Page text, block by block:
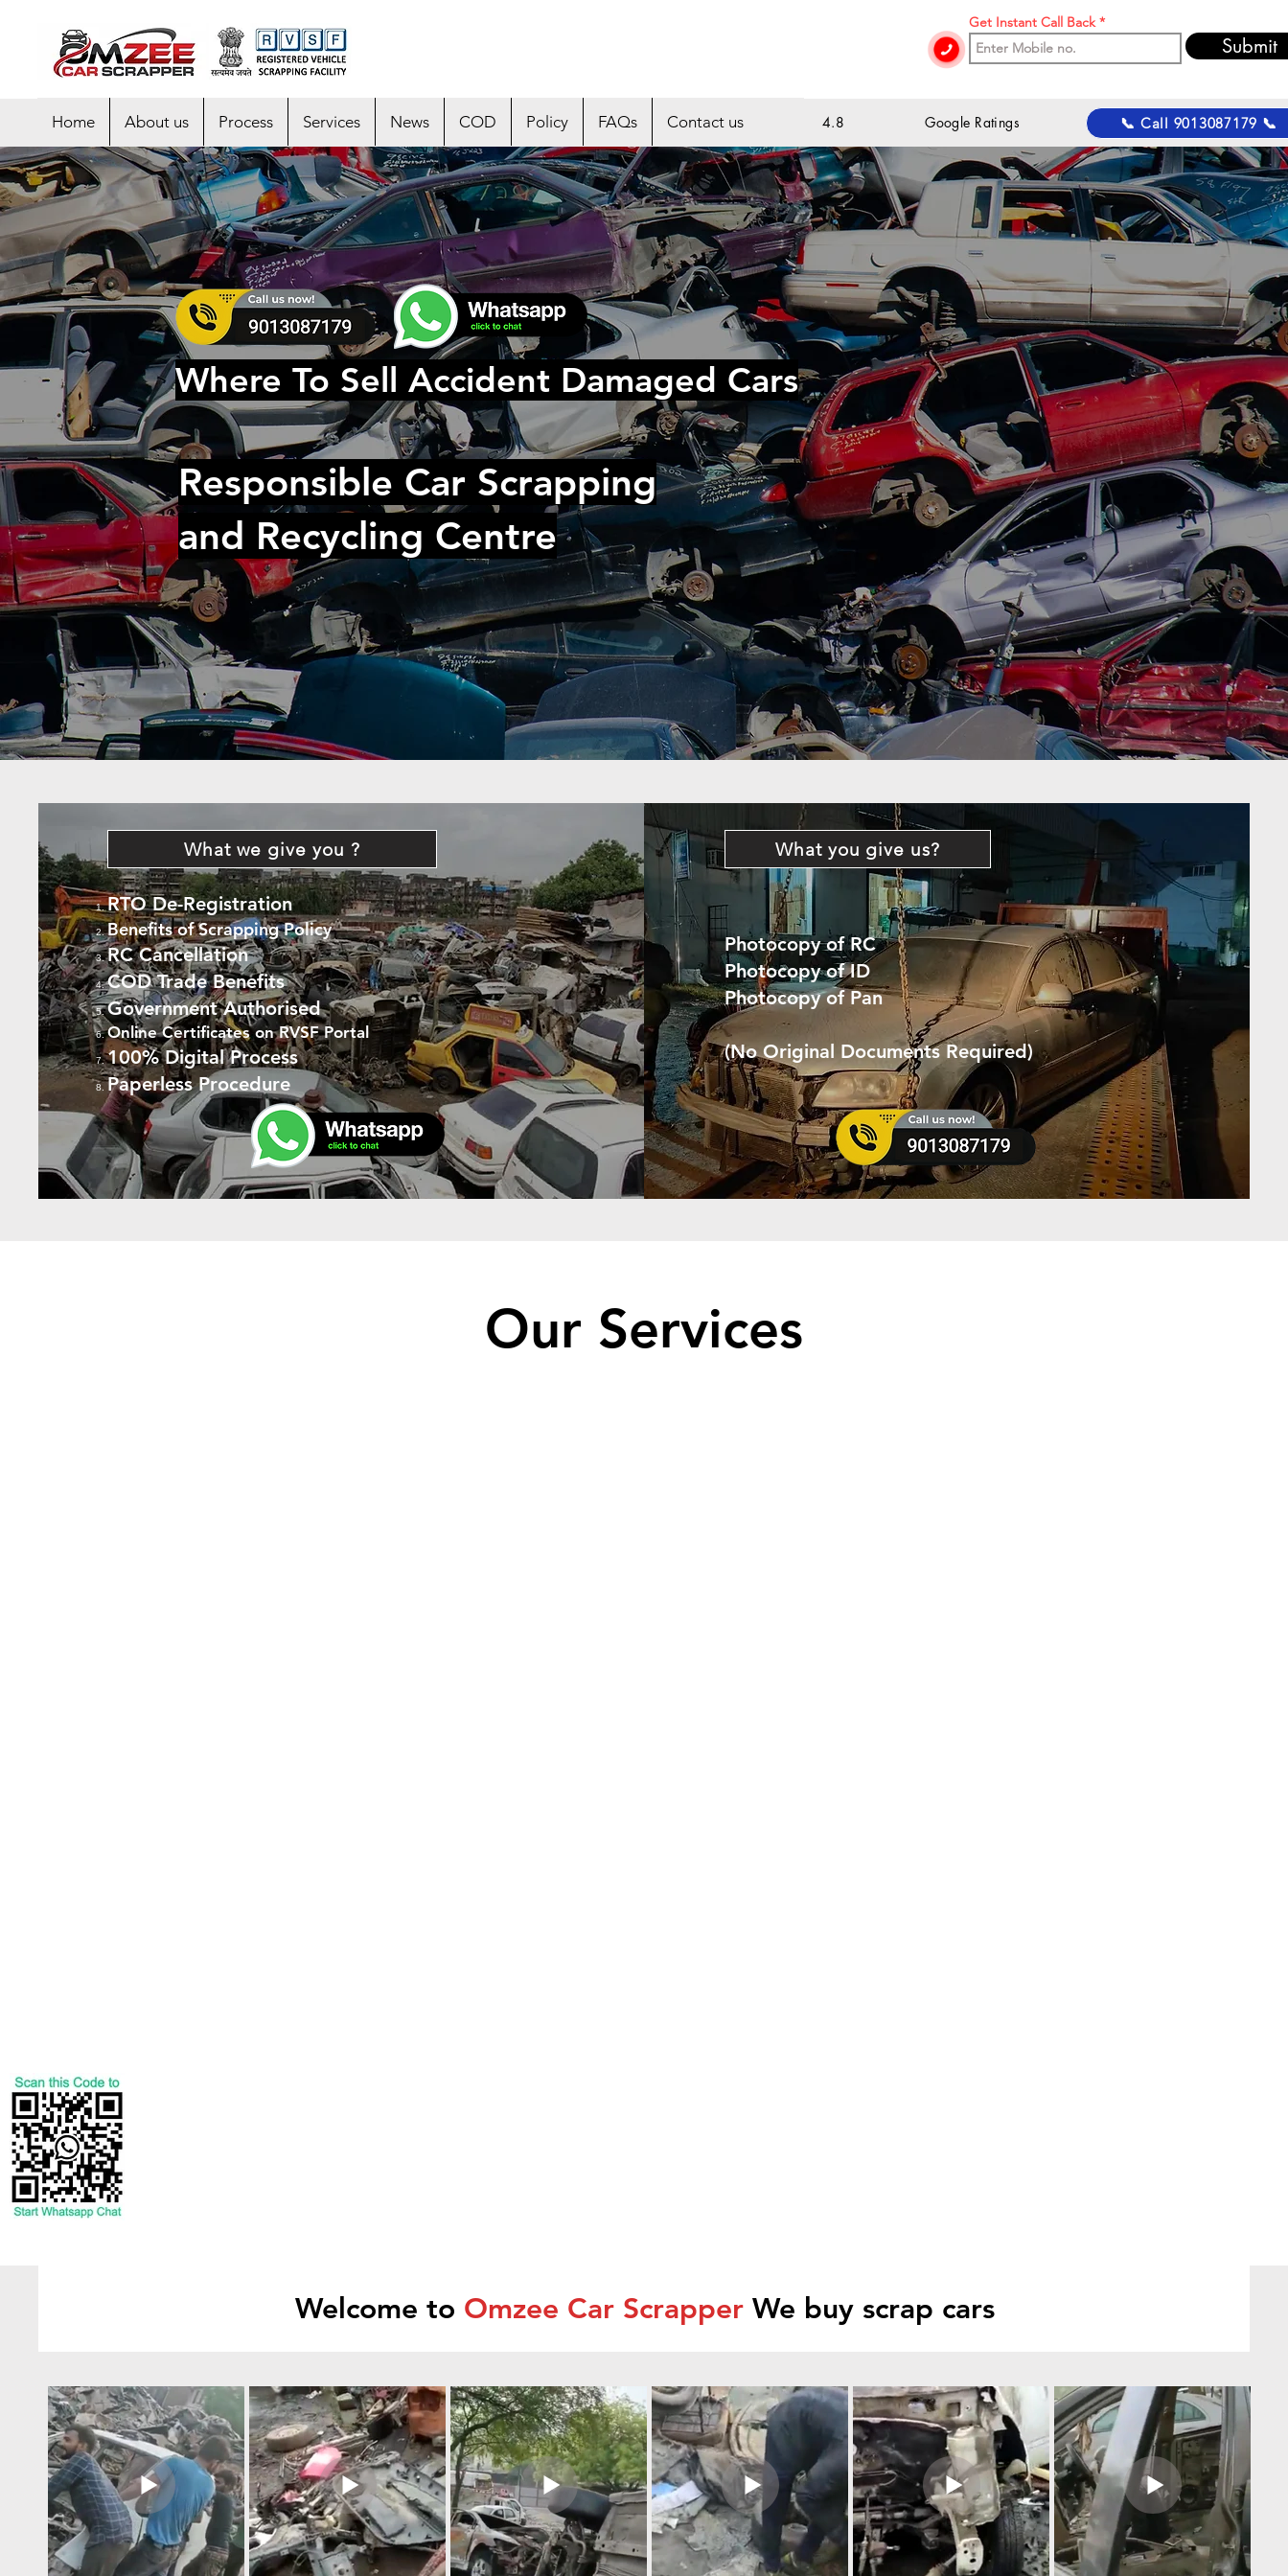
Get Instant Call Back
Submit
Home About us Process Services News COD Policy FAQs Contact us 4.8 Google Ratings 📞 Call 9013087179 📞
Where To Sell Accident Damaged Cars
Responsible Car Scrapping
and Recycling Centre
What we give you ?
RTO De-Registration
Benefits of Scrapping Policy
RC Cancellation
COD Trade Benefits
Government Authorised
Online Certificates on RVSF Portal
100% Digital Process
Paperless Procedure
What you give us?
Photocopy of RC
Photocopy of ID
Photocopy of Pan
(No Original Documents Required)
Our Services
Welcome to Omzee Car ScrapperWe buy scrap cars